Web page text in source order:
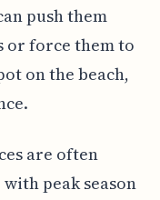
push them
or force them to
on the beach,
are often
peak season